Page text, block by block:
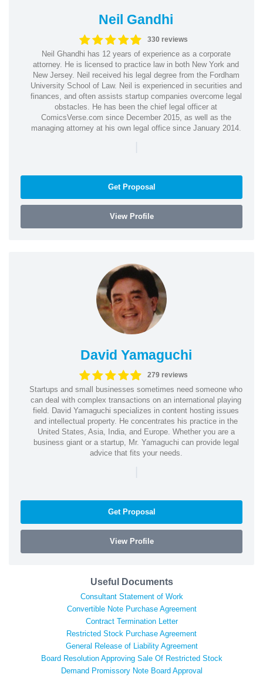
Neil Gandhi
330 reviews
Neil Ghandhi has 12 years of experience as a corporate
attorney. He is licensed to practice law in both New York and
New Jersey. Neil received his legal degree from the Fordham
University School of Law. Neil is experienced in securities and
finances, and often assists startup companies overcome legal
obstacles. He has been the chief legal officer at
ComicsVerse.com since December 2015, as well as the
managing attorney at his own legal office since January 2014.
|
Get Proposal
View Profile
David Yamaguchi
279 reviews
Startups and small businesses sometimes need someone who
can deal with complex transactions on an international playing
field. David Yamaguchi specializes in content hosting issues
and intellectual property. He concentrates his practice in the
United States, Asia, India, and Europe. Whether you are a
business giant or a startup, Mr. Yamaguchi can provide legal
advice that fits your needs.
|
Get Proposal
View Profile
Useful Documents
Consultant Statement of Work
Convertible Note Purchase Agreement
Contract Termination Letter
Restricted Stock Purchase Agreement
General Release of Liability Agreement
Board Resolution Approving Sale Of Restricted Stock
Demand Promissory Note Board Approval